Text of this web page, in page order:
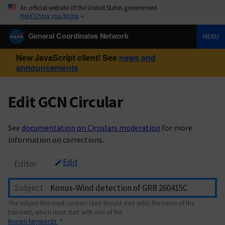
An official website of the United States government
Here’s how you know
General Coordinates Network MENU
New JavaScript client! See news and
announcements
Edit GCN Circular
See documentation on Circulars moderation for more
information on corrections.
Editor Edit
Subject
The subject line must contain (and should start with) the name of the
transient, which must start with one of the
known keywords